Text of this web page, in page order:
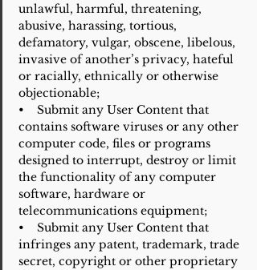
unlawful, harmful, threatening,
abusive, harassing, tortious,
defamatory, vulgar, obscene, libelous,
invasive of another’s privacy, hateful
or racially, ethnically or otherwise
objectionable;
• Submit any User Content that
contains software viruses or any other
computer code, files or programs
designed to interrupt, destroy or limit
the functionality of any computer
software, hardware or
telecommunications equipment;
• Submit any User Content that
infringes any patent, trademark, trade
secret, copyright or other proprietary